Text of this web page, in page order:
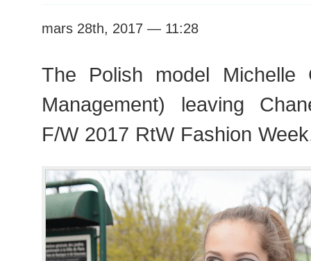
mars 28th, 2017 — 11:28
The Polish model Michelle
Management) leaving
F/W 2017 RtW Fashion